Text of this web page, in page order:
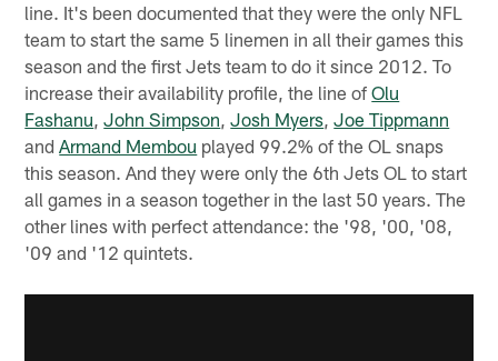
line. It's been documented that they were the only NFL
team to start the same 5 linemen in all their games this
season and the first Jets team to do it since 2012. To
increase their availability profile, the line ofOlu
Fashanu,John Simpson,Josh Myers,Joe Tippmann
andArmand Membou played 99.2% of the OL snaps
this season. And they were only the 6th Jets OL to start
all games in a season together in the last 50 years. The
other lines with perfect attendance: the '98, '00, '08,
'09 and '12 quintets.